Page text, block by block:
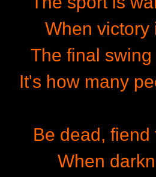
When victory
The final
It's how many
Be dead,
When